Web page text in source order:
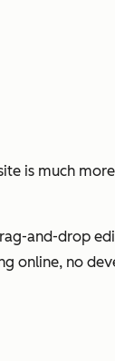
is much
and-drop
online, no